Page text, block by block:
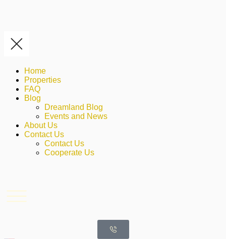
Home
Properties
FAQ
Blog
Dreamland Blog
Events and News
About Us
Contact Us
Contact Us
Cooperate Us